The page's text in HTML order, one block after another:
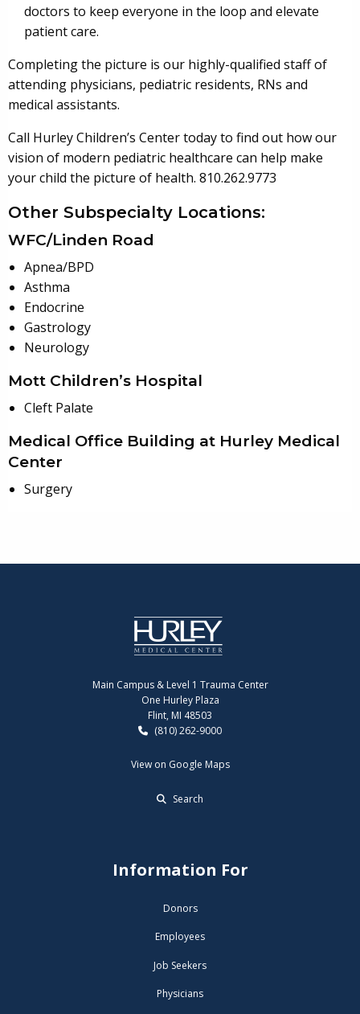
doctors to keep everyone in the loop and elevate
patient care.
Completing the picture is our highly-qualified staff of
attending physicians, pediatric residents, RNs and
medical assistants.
Call Hurley Children’s Center today to find out how our
vision of modern pediatric healthcare can help make
your child the picture of health. 810.262.9773
Other Subspecialty Locations:
WFC/Linden Road
Apnea/BPD
Asthma
Endocrine
Gastrology
Neurology
Mott Children’s Hospital
Cleft Palate
Medical Office Building at Hurley Medical
Center
Surgery
Main Campus & Level 1 Trauma Center
One Hurley Plaza
Flint, MI 48503
(810) 262-9000
View on Google Maps
Search
Information For
Donors
Employees
Job Seekers
Physicians